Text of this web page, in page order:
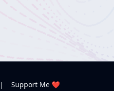
| Support Me ❤️